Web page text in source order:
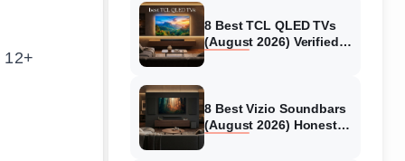
12+
8 Best TCL QLED TVs
(August 2026) Verified
8 Best Vizio Soundbars
(August 2026) Honest